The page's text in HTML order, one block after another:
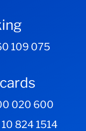
109 075
020 600
824 1514